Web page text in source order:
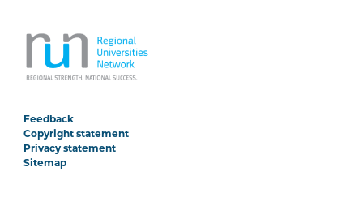
Feedback
Copyright statement
Privacy statement
Sitemap